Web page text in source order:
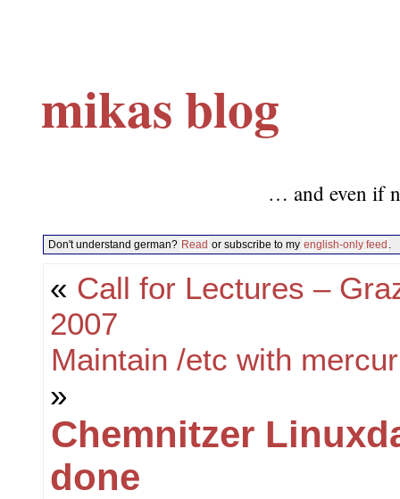
mikas blog
… and even if
Don't understand german? Read or subscribe to my english-only feed
« Call for Lectures –
2007
Maintain /etc with
»
Chemnitzer
done